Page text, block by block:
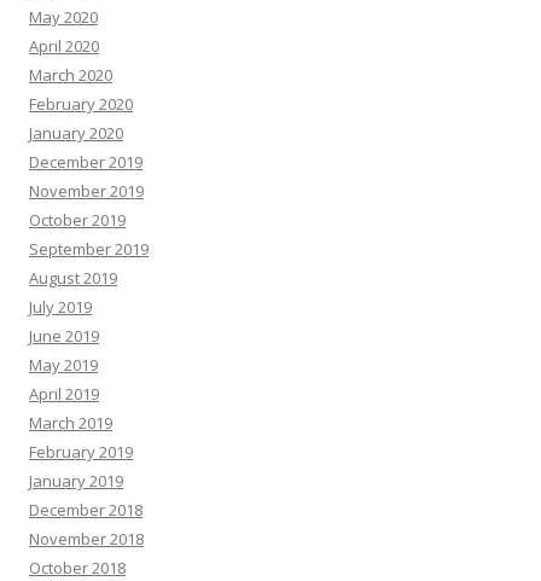
May 2020
April 2020
March 2020
February 2020
January 2020
December 2019
November 2019
October 2019
September 2019
August 2019
July 2019
June 2019
May 2019
April 2019
March 2019
February 2019
January 2019
December 2018
November 2018
October 2018